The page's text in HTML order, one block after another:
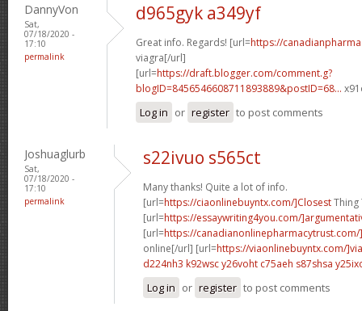
DannyVon
Sat,
07/18/2020 -
17:10
permalink
d965gyk a349yf
Great info. Regards! [url=https://
viagra[/url]
[url=https://draft.blogger.com/comment.g?
blogID=8456546608711893889&postID=68...
Log in or register to post comments
Joshuaglurb
Sat,
07/18/2020 -
17:10
permalink
s22ivuo s565ct
Many thanks! Quite a lot of info.
[url=https://ciaonlinebuyntx.com/]ClosestThing
[url=https://essaywriting4you.com/
[url=https://
online[/url] [url=https://viaonlinebuyntx.com/
d224nh3 k92wscy26voht c75aeh s87shsa
Log in or register to post comments